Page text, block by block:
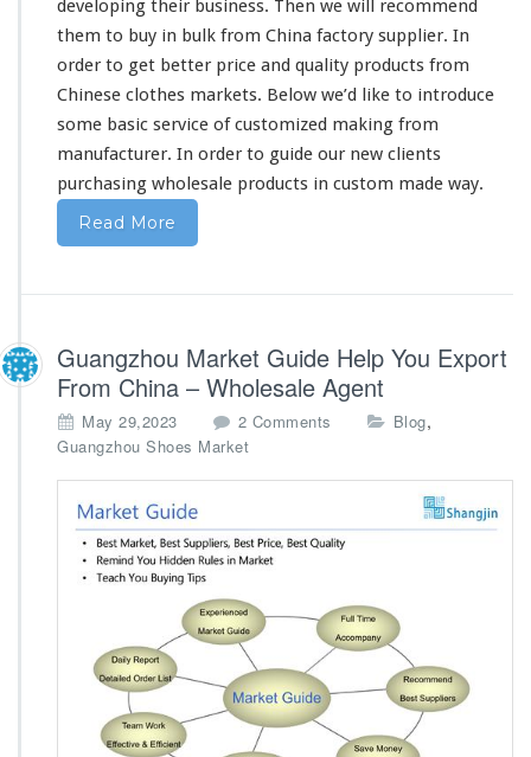
developing their business. Then we will recommend
them to buy in bulk from China factory supplier. In
order to get better price and quality products from
Chinese clothes markets. Below we’d like to introduce
some basic service of customized making from
manufacturer. In order to guide our new clients
purchasing wholesale products in custom made way.
Read More
Guangzhou Market Guide Help You Export
From China – Wholesale Agent
May 29,2023 2 Comments
n
h
o
u
r
Blog,
Guangzhou Shoes Market